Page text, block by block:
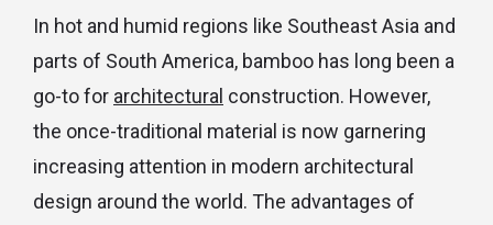
In hot and humid regions like Southeast Asia and
parts of South America, bamboo has long been a
go-to for architectural construction. However,
the once-traditional material is now garnering
increasing attention in modern architectural
design around the world. The advantages of